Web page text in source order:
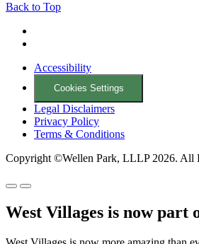
Back to Top
Accessibility
Cookies Settings
Legal Disclaimers
Privacy Policy
Terms & Conditions
Copyright ©Wellen Park, LLLP 2026. All
West Villages is now part